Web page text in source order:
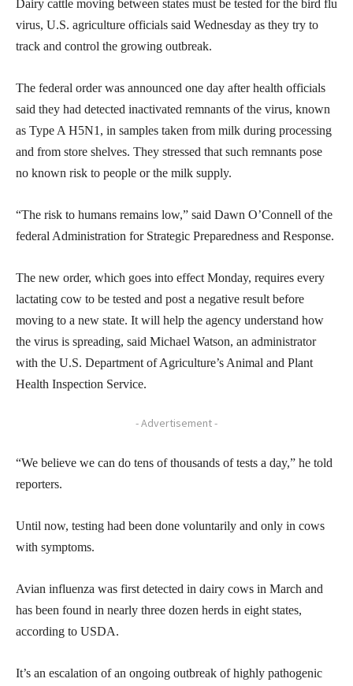
Dairy cattle moving between states must be tested for the bird flu
virus, U.S. agriculture officials said Wednesday as they try to
track and control the growing outbreak.
The federal order was announced one day after health officials
said they had detected inactivated remnants of the virus, known
as Type A H5N1, in samples taken from milk during processing
and from store shelves. They stressed that such remnants pose
no known risk to people or the milk supply.
“The risk to humans remains low,” said Dawn O’Connell of the
federal Administration for Strategic Preparedness and Response.
The new order, which goes into effect Monday, requires every
lactating cow to be tested and post a negative result before
moving to a new state. It will help the agency understand how
the virus is spreading, said Michael Watson, an administrator
with the U.S. Department of Agriculture’s Animal and Plant
Health Inspection Service.
- Advertisement -
“We believe we can do tens of thousands of tests a day,” he told
reporters.
Until now, testing had been done voluntarily and only in cows
with symptoms.
Avian influenza was first detected in dairy cows in March and
has been found in nearly three dozen herds in eight states,
according to USDA.
It’s an escalation of an ongoing outbreak of highly pathogenic